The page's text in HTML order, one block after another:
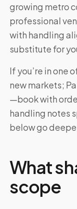
growing metro
professional
with handling
substitute for
If you’re in one
new markets;
—book with
handling notes
below go
What
scope